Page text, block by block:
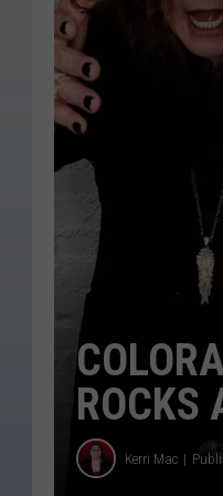
ROCKS
Kerri Mac